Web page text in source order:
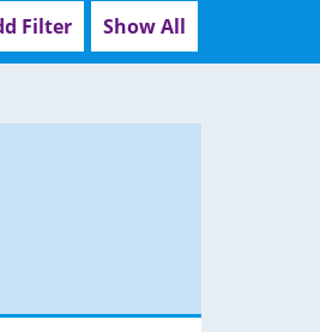
Filter Show All